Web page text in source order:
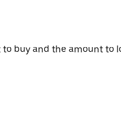
buy and the amount to